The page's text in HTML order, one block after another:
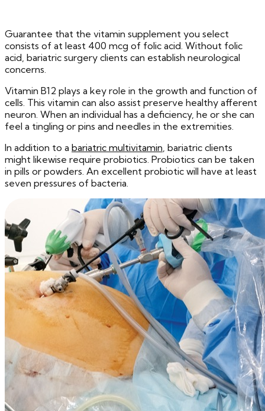
Guarantee that the vitamin supplement you select
consists of at least 400 mcg of folic acid. Without folic
acid, bariatric surgery clients can establish neurological
concerns.
Vitamin B12 plays a key role in the growth and function of
cells. This vitamin can also assist preserve healthy afferent
neuron. When an individual has a deficiency, he or she can
feel a tingling or pins and needles in the extremities.
In addition to a bariatric multivitamin, bariatric clients
might likewise require probiotics. Probiotics can be taken
in pills or powders. An excellent probiotic will have at least
seven pressures of bacteria.